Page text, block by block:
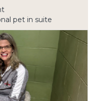
pet in suite